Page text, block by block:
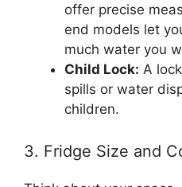
offer precise
end models let
much water you
Child Lock: A
spills or water
children.
3. Fridge Size and